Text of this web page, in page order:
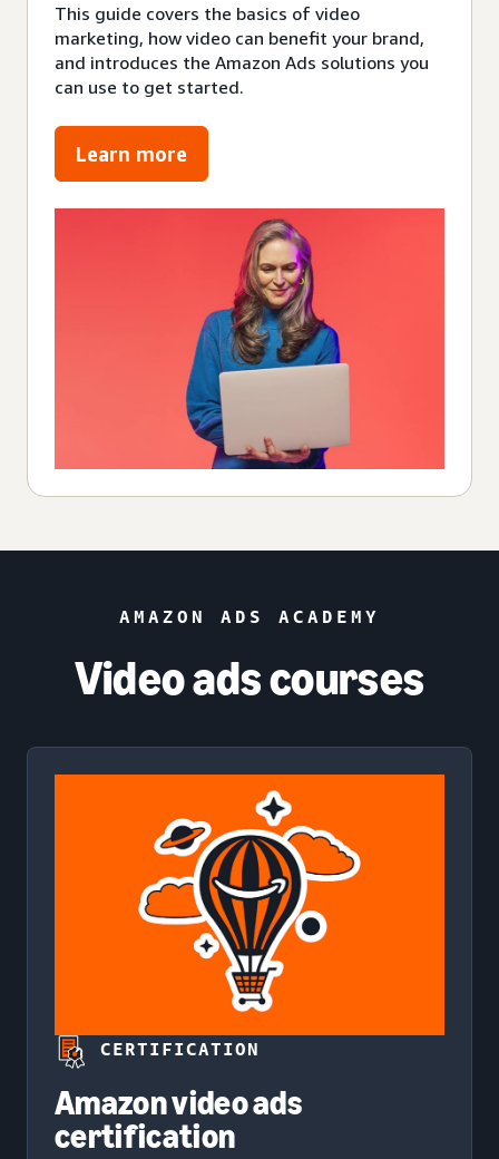
This guide covers the basics of video
marketing, how video can benefit your brand,
and introduces the Amazon Ads solutions you
can use to get started.
Learn more
AMAZON ADS ACADEMY
Video ads courses
CERTIFICATION
Amazon video ads
certification